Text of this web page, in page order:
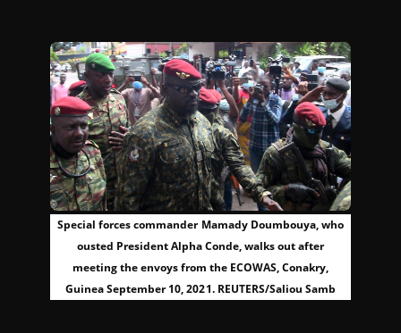
Special forces commander Mamady Doumbouya, who
ousted President Alpha Conde, walks out after
meeting the envoys from the ECOWAS, Conakry,
Guinea September 10, 2021. REUTERS/Saliou Samb